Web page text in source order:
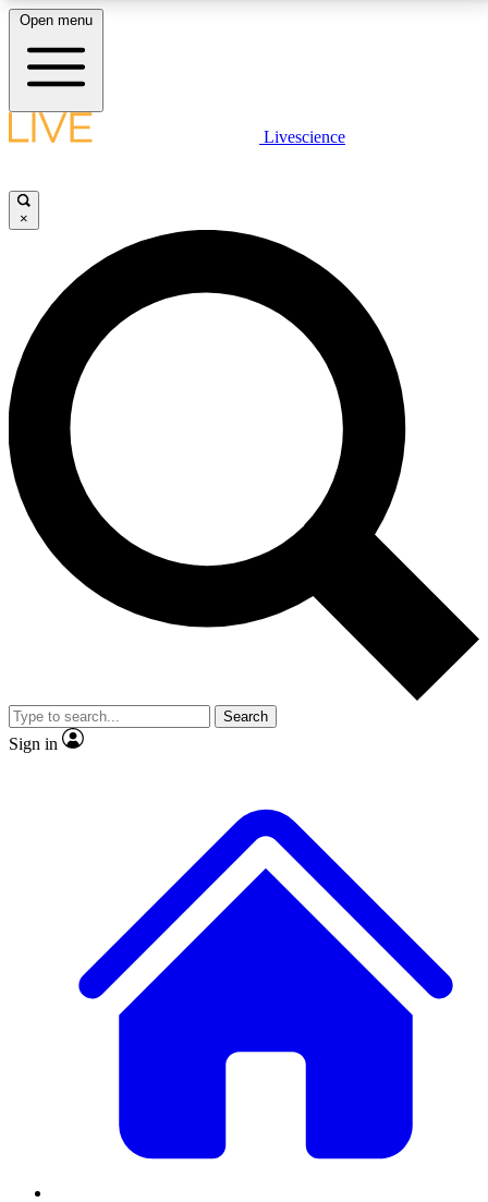
LIVE SCIENCE PLUS
JOIN FREE
LIVE SCIENCE PRO
Unlimited access to our exclusive features, expert analysis and in-depth
interviews, all ad-free
No ads, ever
Exclusive, original
reporting
video
Member-only features
Open menu
Livescience
×
Search
Sign in